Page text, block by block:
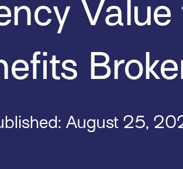
Value
August 25,